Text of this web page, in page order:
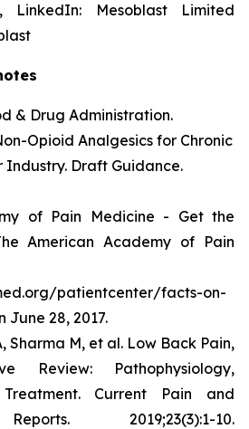
, LinkedIn: Mesoblast Limited
& Drug Administration.
Opioid Analgesics for Chronic
Industry. Draft Guidance.
of Pain Medicine - Get the
American Academy of Pain
patientcenter/facts-on-
June 28, 2017.
Sharma M, et al. Low Back Pain,
Review: Pathophysiology,
Current Pain and
2019;23(3):1-10.